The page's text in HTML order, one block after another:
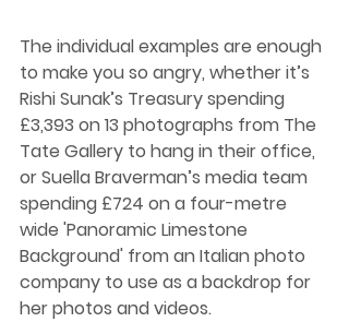
The individual examples are enough
to make you so angry, whether it’s
Rishi Sunak’s Treasury spending
£3,393 on 13 photographs from The
Tate Gallery to hang in their office,
or Suella Braverman’s media team
spending £724 on a four-metre
wide 'Panoramic Limestone
Background' from an Italian photo
company to use as a backdrop for
her photos and videos.